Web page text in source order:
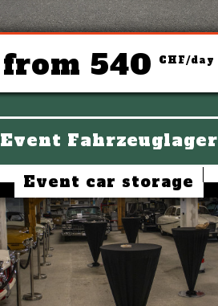
from 540 CHF/day
Event Fahrzeuglager
Event car storage